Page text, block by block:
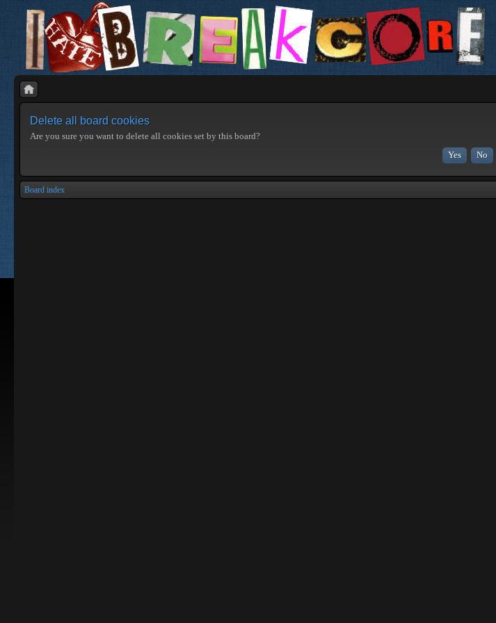
Delete all board cookies
Are you sure you want to delete all cookies set by this board?
Board index